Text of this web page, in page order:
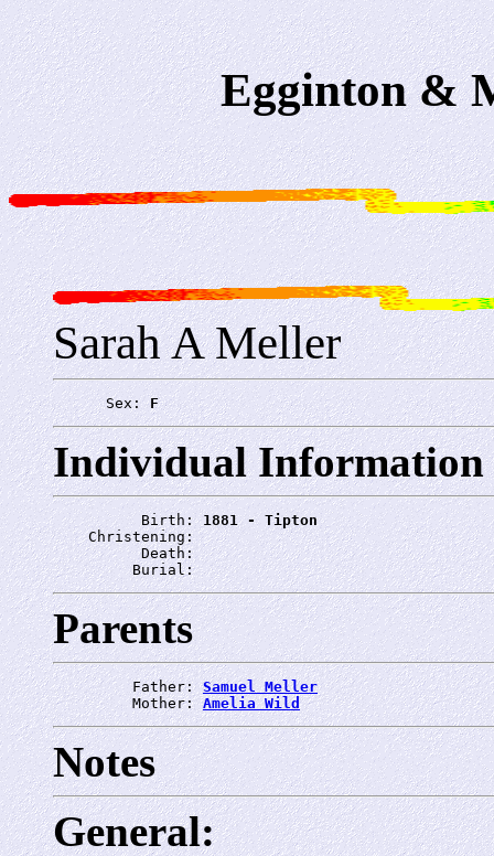
Egginton &
Sarah A Meller
      Sex:
F
Individual Information
          Birth:
1881 - Tipton
    Christening:
          Death:
         Burial:
Parents
         Father:
Samuel Meller
         Mother:
Amelia Wild
Notes
General: